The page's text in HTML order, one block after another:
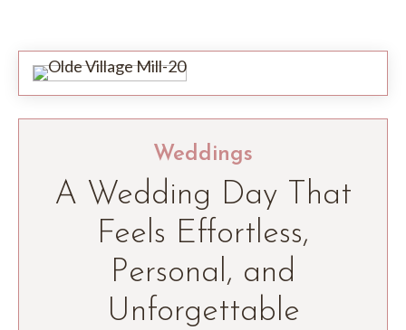
Weddings
A Wedding Day That
Feels Effortless,
Personal, and
Unforgettable